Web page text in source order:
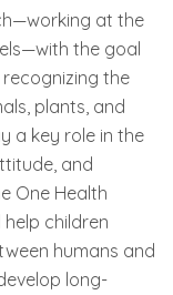
at the
the goal
the
plants, and
a key role in the
and
One Health
children
humans and
long-